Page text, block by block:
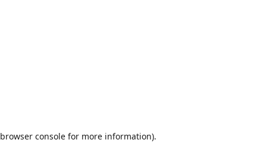
browser console for more information).